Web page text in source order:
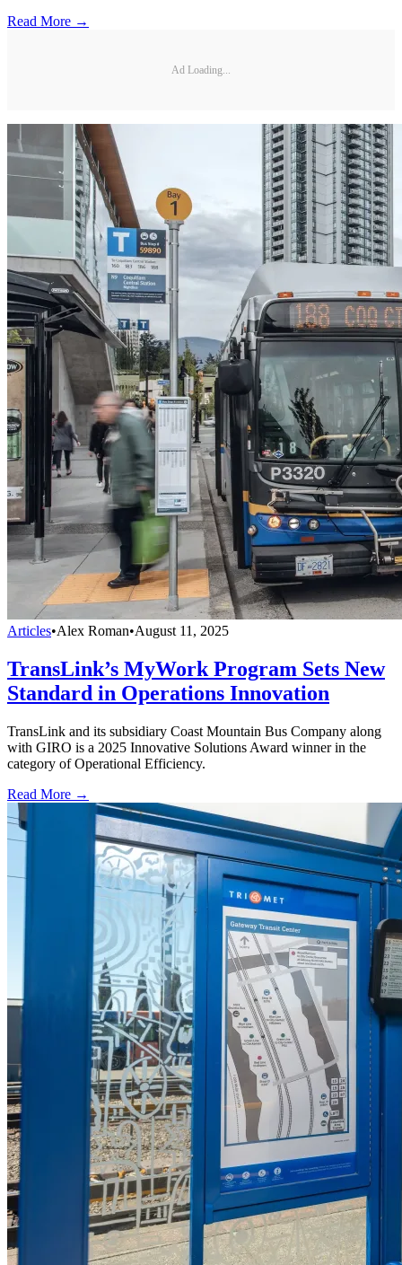
Read More →
Ad Loading...
Articles•Alex Roman•August 11, 2025
TransLink’s MyWork Program Sets New
Standard in Operations Innovation
TransLink and its subsidiary Coast Mountain Bus Company along
with GIRO is a 2025 Innovative Solutions Award winner in the
category of Operational Efficiency.
Read More →